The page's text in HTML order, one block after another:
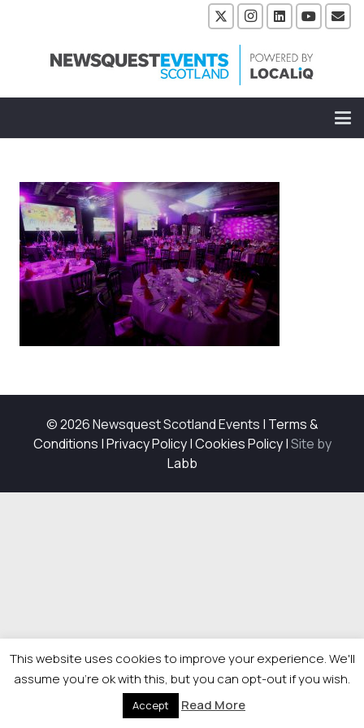
© 2026 Newsquest Scotland Events | Terms &
Conditions |Privacy Policy|Cookies Policy|Site by
Labb
This website uses cookies to improve your experience. We'll
assume you're ok with this, but you can opt-out if you wish.
Accept Read More